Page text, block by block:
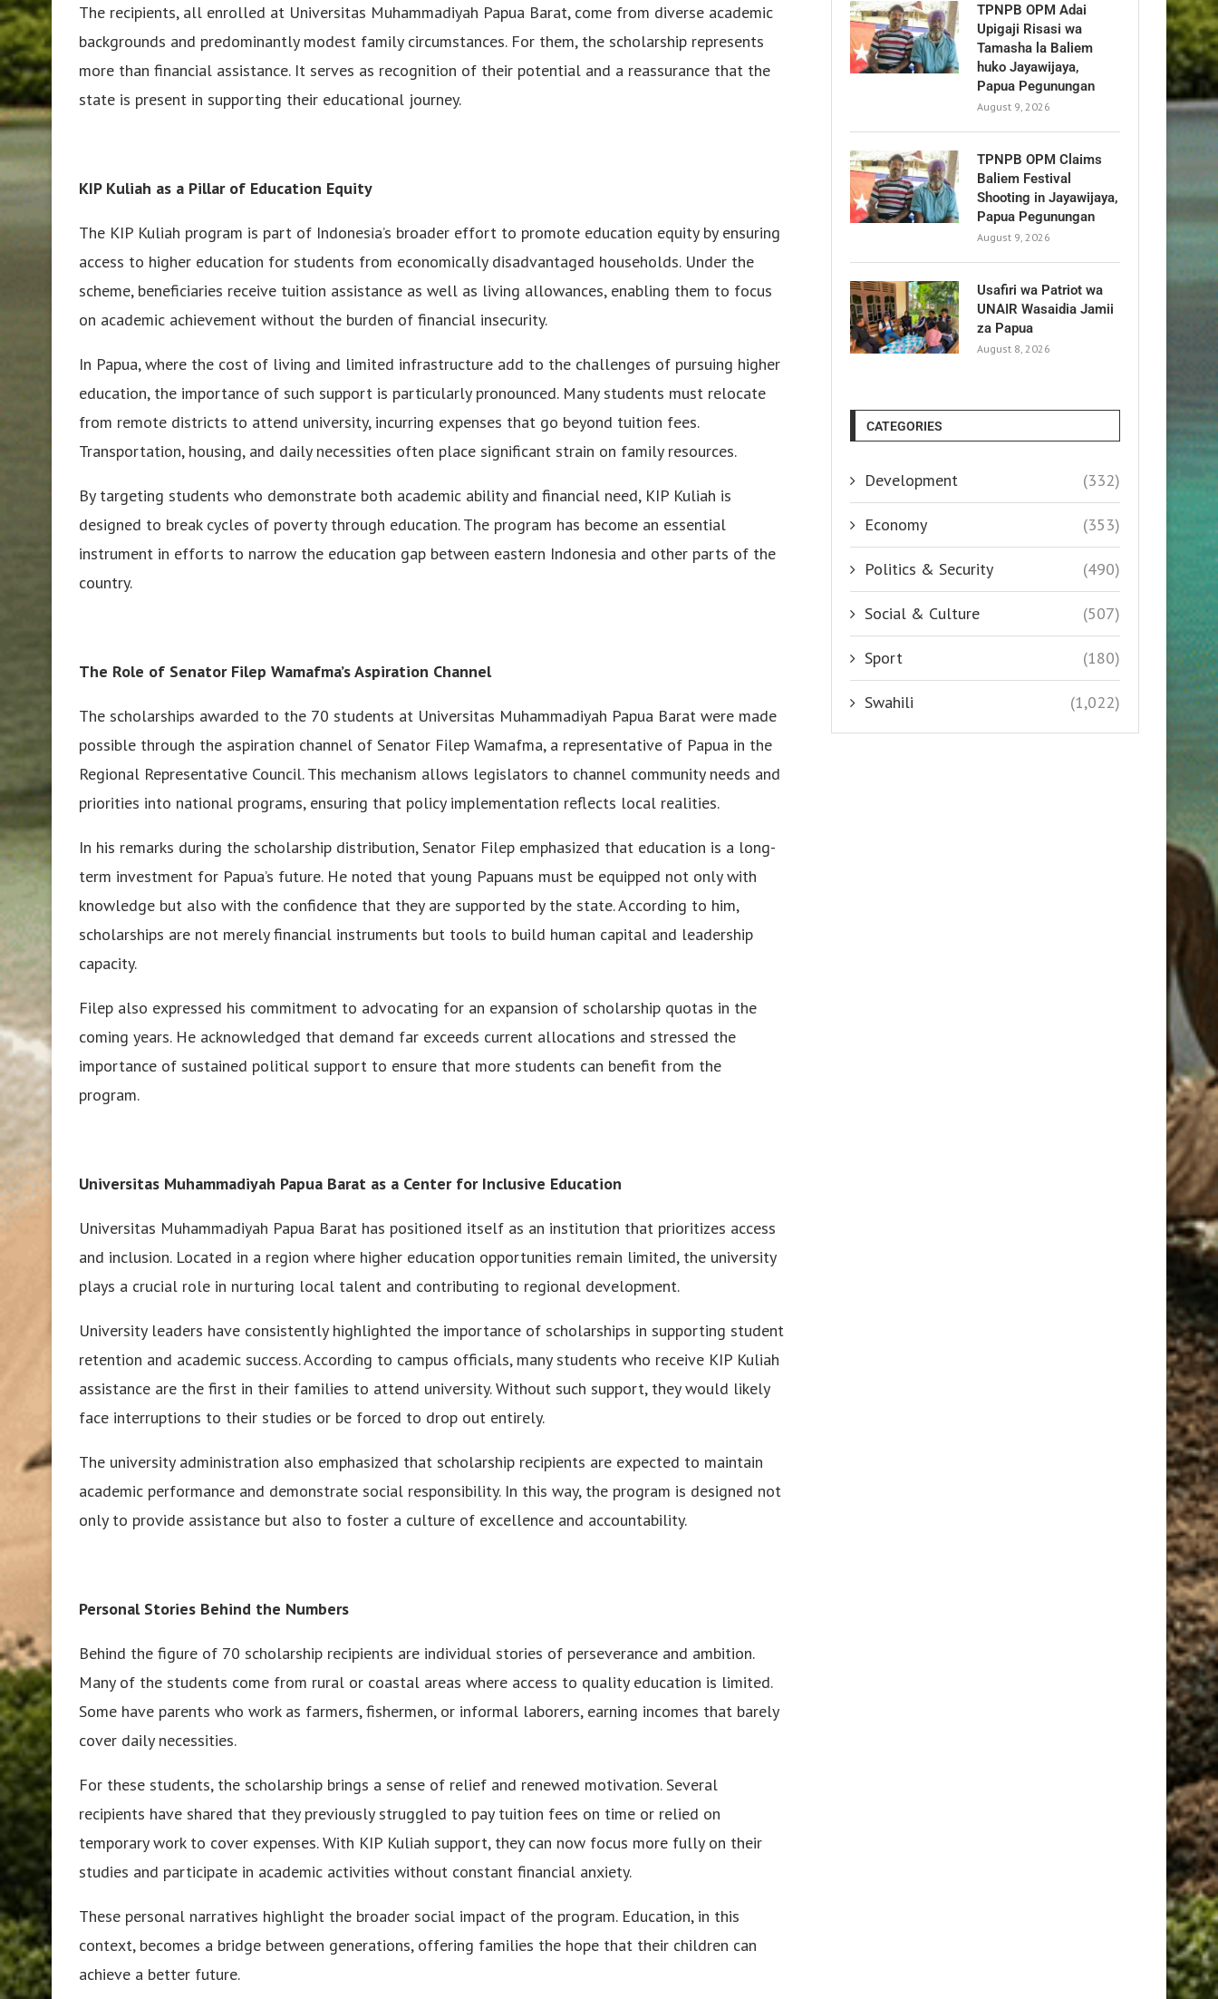
The recipients, all enrolled at Universitas Muhammadiyah Papua Barat, come from diverse academic
backgrounds and predominantly modest family circumstances. For them, the scholarship represents
more than financial assistance. It serves as recognition of their potential and a reassurance that the
state is present in supporting their educational journey.
KIP Kuliah as a Pillar of Education Equity
The KIP Kuliah program is part of Indonesia’s broader effort to promote education equity by ensuring
access to higher education for students from economically disadvantaged households. Under the
scheme, beneficiaries receive tuition assistance as well as living allowances, enabling them to focus
on academic achievement without the burden of financial insecurity.
In Papua, where the cost of living and limited infrastructure add to the challenges of pursuing higher
education, the importance of such support is particularly pronounced. Many students must relocate
from remote districts to attend university, incurring expenses that go beyond tuition fees.
Transportation, housing, and daily necessities often place significant strain on family resources.
By targeting students who demonstrate both academic ability and financial need, KIP Kuliah is
designed to break cycles of poverty through education. The program has become an essential
instrument in efforts to narrow the education gap between eastern Indonesia and other parts of the
country.
The Role of Senator Filep Wamafma’s Aspiration Channel
The scholarships awarded to the 70 students at Universitas Muhammadiyah Papua Barat were made
possible through the aspiration channel of Senator Filep Wamafma, a representative of Papua in the
Regional Representative Council. This mechanism allows legislators to channel community needs and
priorities into national programs, ensuring that policy implementation reflects local realities.
In his remarks during the scholarship distribution, Senator Filep emphasized that education is a long-
term investment for Papua’s future. He noted that young Papuans must be equipped not only with
knowledge but also with the confidence that they are supported by the state. According to him,
scholarships are not merely financial instruments but tools to build human capital and leadership
capacity.
Filep also expressed his commitment to advocating for an expansion of scholarship quotas in the
coming years. He acknowledged that demand far exceeds current allocations and stressed the
importance of sustained political support to ensure that more students can benefit from the
program.
Universitas Muhammadiyah Papua Barat as a Center for Inclusive Education
Universitas Muhammadiyah Papua Barat has positioned itself as an institution that prioritizes access
and inclusion. Located in a region where higher education opportunities remain limited, the university
plays a crucial role in nurturing local talent and contributing to regional development.
University leaders have consistently highlighted the importance of scholarships in supporting student
retention and academic success. According to campus officials, many students who receive KIP Kuliah
assistance are the first in their families to attend university. Without such support, they would likely
face interruptions to their studies or be forced to drop out entirely.
The university administration also emphasized that scholarship recipients are expected to maintain
academic performance and demonstrate social responsibility. In this way, the program is designed not
only to provide assistance but also to foster a culture of excellence and accountability.
Personal Stories Behind the Numbers
Behind the figure of 70 scholarship recipients are individual stories of perseverance and ambition.
Many of the students come from rural or coastal areas where access to quality education is limited.
Some have parents who work as farmers, fishermen, or informal laborers, earning incomes that barely
cover daily necessities.
For these students, the scholarship brings a sense of relief and renewed motivation. Several
recipients have shared that they previously struggled to pay tuition fees on time or relied on
temporary work to cover expenses. With KIP Kuliah support, they can now focus more fully on their
studies and participate in academic activities without constant financial anxiety.
These personal narratives highlight the broader social impact of the program. Education, in this
context, becomes a bridge between generations, offering families the hope that their children can
achieve a better future.
TPNPB OPM Adai
Upigaji Risasi wa
Tamasha la Baliem
huko Jayawijaya,
Papua Pegunungan
August 9, 2026
TPNPB OPM Claims
Baliem Festival
Shooting in Jayawijaya,
Papua Pegunungan
August 9, 2026
Usafiri wa Patriot wa
UNAIR Wasaidia Jamii
za Papua
August 8, 2026
CATEGORIES
Development (332)
Economy (353)
Politics & Security (490)
Social & Culture (507)
Sport (180)
Swahili (1,022)